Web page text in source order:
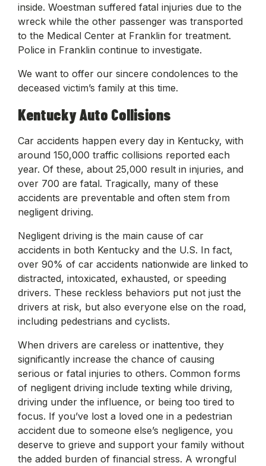
inside. Woestman suffered fatal injuries due to the
wreck while the other passenger was transported
to the Medical Center at Franklin for treatment.
Police in Franklin continue to investigate.
We want to offer our sincere condolences to the
deceased victim’s family at this time.
Kentucky Auto Collisions
Car accidents happen every day in Kentucky, with
around 150,000 traffic collisions reported each
year. Of these, about 25,000 result in injuries, and
over 700 are fatal. Tragically, many of these
accidents are preventable and often stem from
negligent driving.
Negligent driving is the main cause of car
accidents in both Kentucky and the U.S. In fact,
over 90% of car accidents nationwide are linked to
distracted, intoxicated, exhausted, or speeding
drivers. These reckless behaviors put not just the
drivers at risk, but also everyone else on the road,
including pedestrians and cyclists.
When drivers are careless or inattentive, they
significantly increase the chance of causing
serious or fatal injuries to others. Common forms
of negligent driving include texting while driving,
driving under the influence, or being too tired to
focus. If you’ve lost a loved one in a pedestrian
accident due to someone else’s negligence, you
deserve to grieve and support your family without
the added burden of financial stress. A wrongful